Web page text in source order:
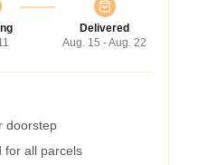
Delivered
Aug. 15 - Aug. 22
doorstep
for all parcels